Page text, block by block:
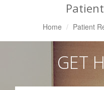
Home Patient
GET